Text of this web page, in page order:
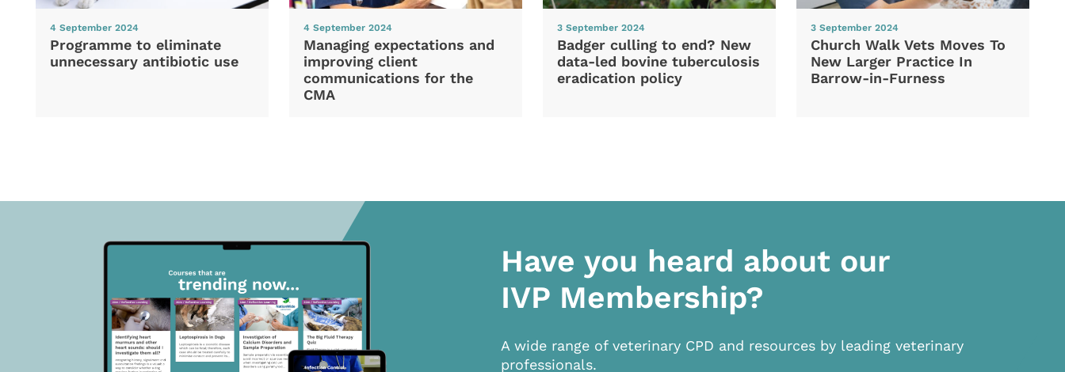
4 September 2024
Programme to eliminate
unnecessary antibiotic use
4 September 2024
Managing expectations and
improving client
communications for the
CMA
3 September 2024
Badger culling to end? New
data-led bovine tuberculosis
eradication policy
3 September 2024
Church Walk Vets Moves To
New Larger Practice In
Barrow-in-Furness
Have you heard about our
IVP Membership?
A wide range of veterinary CPD and resources by leading veterinary
professionals.